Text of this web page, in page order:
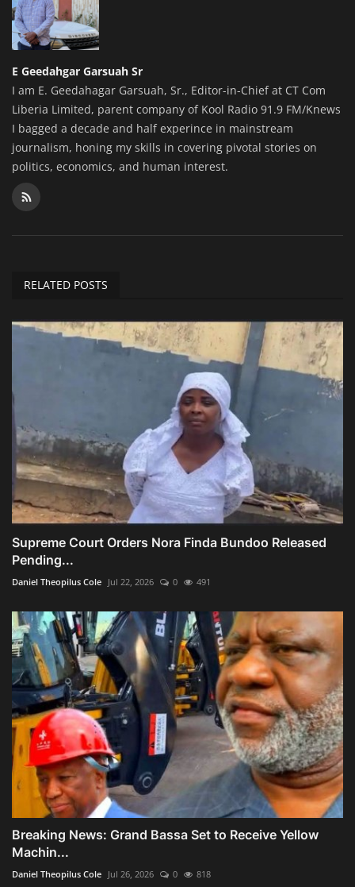
E Geedahgar Garsuah Sr
I am E. Geedahagar Garsuah, Sr., Editor-in-Chief at CT Com
Liberia Limited, parent company of Kool Radio 91.9 FM/Knews
I bagged a decade and half experince in mainstream
journalism, honing my skills in covering pivotal stories on
politics, economics, and human interest.
RELATED POSTS
Supreme Court Orders Nora Finda Bundoo Released
Pending...
Daniel Theopilus Cole Jul 22, 2026 0 491
Breaking News: Grand Bassa Set to Receive Yellow
Machin...
Daniel Theopilus Cole Jul 26, 2026 0 818